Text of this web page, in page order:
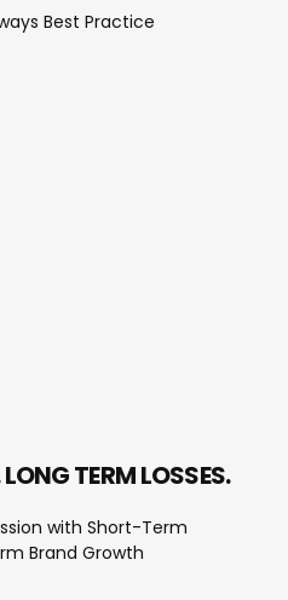
Best Practice
TERM LOSSES.
with Short-Term
Brand Growth